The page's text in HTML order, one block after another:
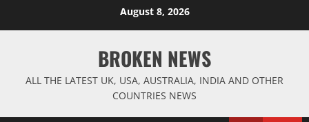
August 8, 2026
BROKEN NEWS
ALL THE LATEST UK, USA, AUSTRALIA, INDIA AND OTHER
COUNTRIES NEWS